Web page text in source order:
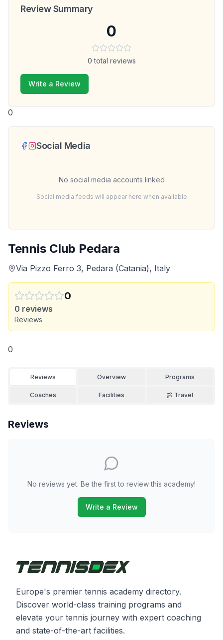
Tennis Club Pedara
Via Pizzo Ferro 3, Pedara (Catania), Italy
0
0 reviews
Reviews
0
Reviews Overview Programs
Coaches Facilities Travel
Reviews
No reviews yet. Be the first to review this academy!
Write a Review
Review Summary
0
0 total reviews
Write a Review
0
Social Media
No social media accounts linked
Social media feeds will appear here when available
Europe's premier tennis academy directory.
Discover world-class training programs and
elevate your tennis journey with expert coaching
and state-of-the-art facilities.